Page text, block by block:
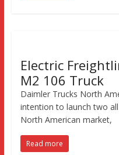
Electric
M2 106 Truck
Daimler Trucks North
intention to launch two
North American market,
Read more